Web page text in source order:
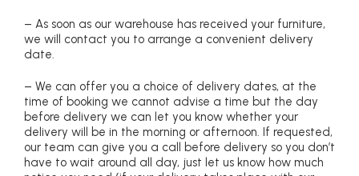
– As soon as our warehouse has received your furniture,
we will contact you to arrange a convenient delivery
date.
– We can offer you a choice of delivery dates, at the
time of booking we cannot advise a time but the day
before delivery we can let you know whether your
delivery will be in the morning or afternoon. If requested,
our team can give you a call before delivery so you don’t
have to wait around all day, just let us know how much